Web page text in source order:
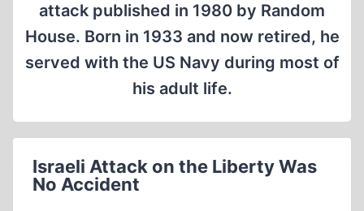
attack published in 1980 by Random
House. Born in 1933 and now retired, he
served with the US Navy during most of
his adult life.
Israeli Attack on the Liberty Was
No Accident